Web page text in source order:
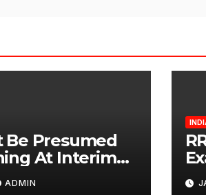
Be Presumed
At Interim
Stage: Delhi
ADMIN